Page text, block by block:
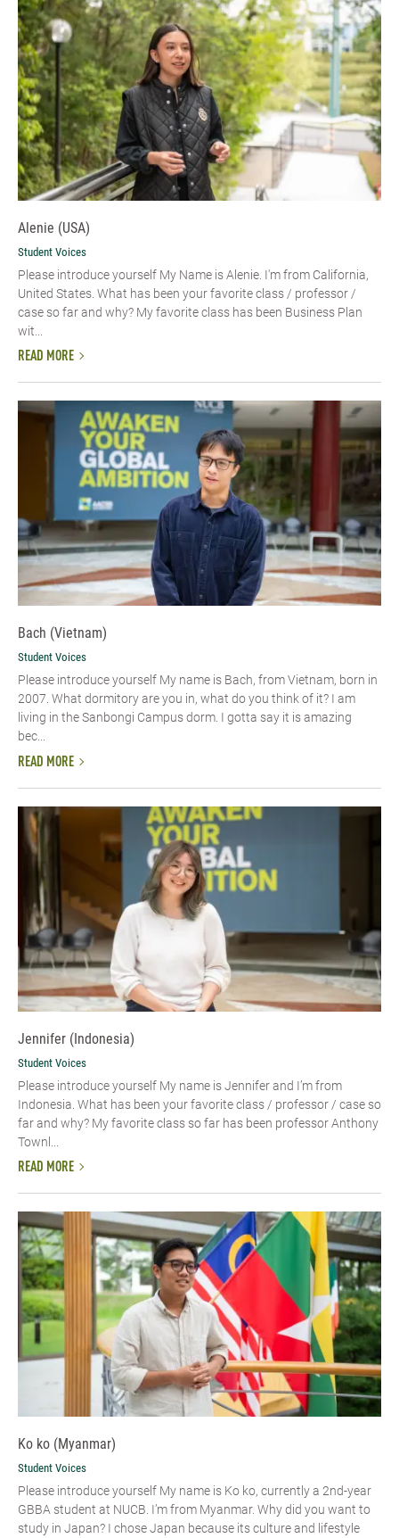
Alenie (USA)
Student Voices
Please introduce yourself​ My Name is Alenie. I'm from California,
United States. What has been your favorite class / professor /
case so far and why? My favorite class has been Business Plan
wit...
READ MORE
Bach (Vietnam)
Student Voices
Please introduce yourself​ My name is Bach, from Vietnam, born in
2007. What dormitory are you in, what do you think of it? I am
living in the Sanbongi Campus dorm. I gotta say it is amazing
bec...
READ MORE
Jennifer (Indonesia)
Student Voices
Please introduce yourself My name is Jennifer and I’m from
Indonesia. What has been your favorite class / professor / case so
far and why? My favorite class so far has been professor Anthony
Townl...
READ MORE
Ko ko (Myanmar)
Student Voices
Please introduce yourself​ My name is Ko ko, currently a 2nd-year
GBBA student at NUCB. I’m from Myanmar. Why did you want to
study in Japan? I chose Japan because its culture and lifestyle